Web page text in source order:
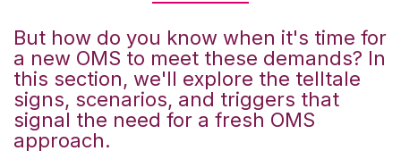
But how do you know when it's time for
a new OMS to meet these demands? In
this section, we'll explore the telltale
signs, scenarios, and triggers that
signal the need for a fresh OMS
approach.